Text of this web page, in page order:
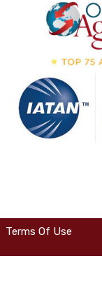
Terms Of Use